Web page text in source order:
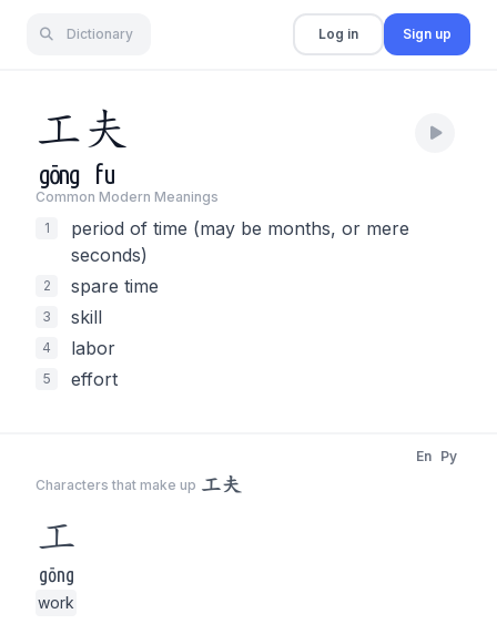
Dictionary Log in Sign up
工夫
gōng fu
Common Modern Meanings
1
period of time (may be months, or mere
seconds)
2 spare time
3 skill
4 labor
5 effort
Characters that make up 工夫
En Py
工
gōng
work